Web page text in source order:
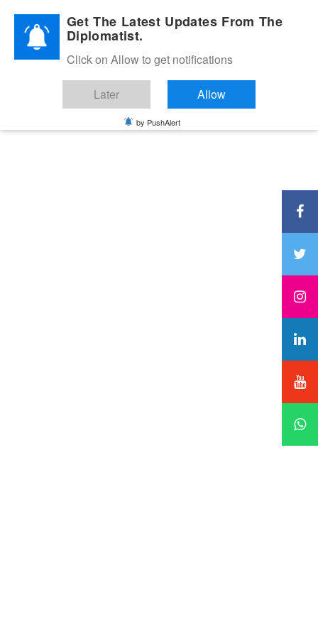
Diplomatic Nite 2026Get The Latest Updates From The
Diplomatist.
Click on Allow to get notifications
Later Allow
by PushAlert